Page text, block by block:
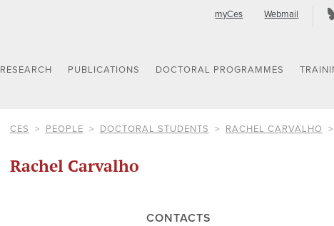
myCes Webmail
RESEARCH PUBLICATIONS DOCTORAL PROGRAMMES
CES PEOPLE DOCTORAL STUDENTS RACHEL CARVALHO
Rachel Carvalho
CONTACTS